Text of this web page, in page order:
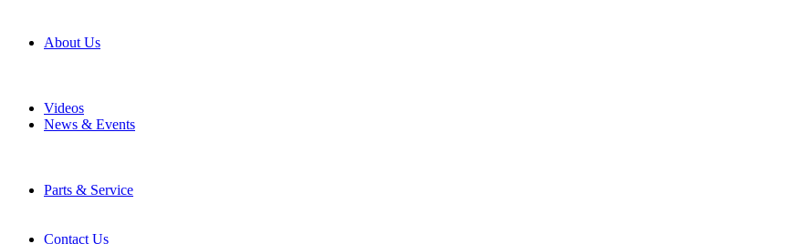
About Us
Videos
News & Events
Parts & Service
Contact Us